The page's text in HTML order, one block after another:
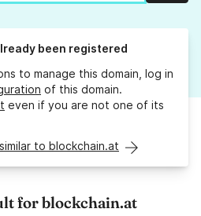
been registered
to manage this domain, log in
of this domain.
even if you are not one of its
to blockchain.at
for blockchain.at